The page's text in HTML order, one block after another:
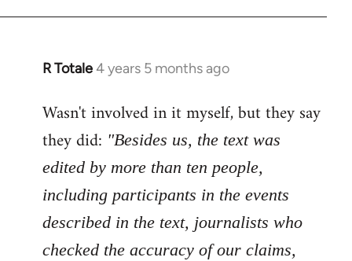
R Totale4 years 5 months ago
In
to
Welcome
libcom.org
Wasn't involved in it myself, but they say
they did: "Besides us, the text was
edited by more than ten people,
including participants in the events
described in the text, journalists who
checked the accuracy of our claims,